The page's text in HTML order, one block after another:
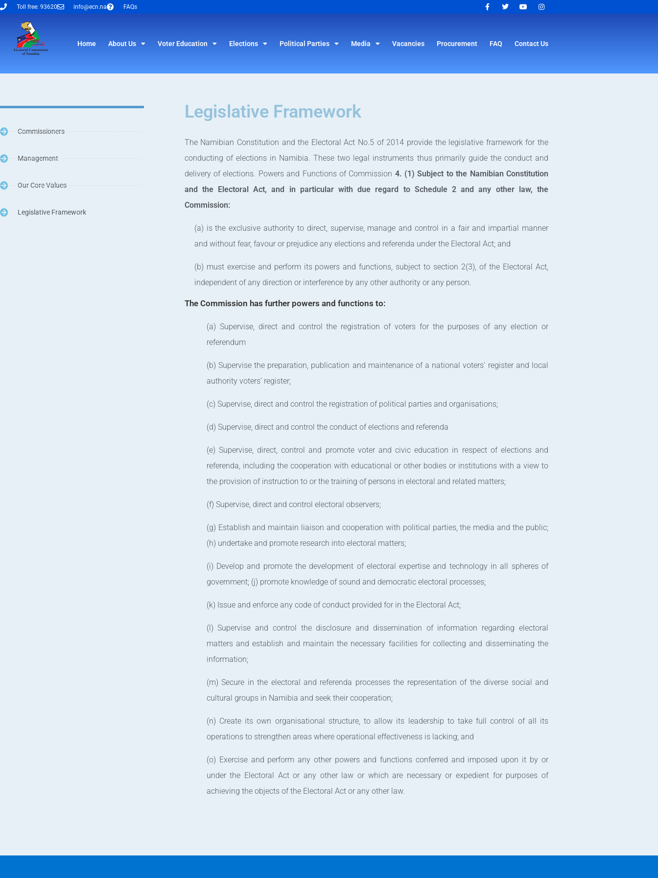
Toll free: 93620 info@ecn.na FAQs
Home About Us Voter Education Elections Political Parties Media Vacancies Procurement FAQ Contact Us
Commissioners
Management
Our Core Values
Legislative Framework
Legislative Framework
The Namibian Constitution and the Electoral Act No.5 of 2014 provide the legislative framework for the
conducting of elections in Namibia. These two legal instruments thus primarily guide the conduct and
delivery of elections. Powers and Functions of Commission 4. (1) Subject to the Namibian Constitution
and the Electoral Act, and in particular with due regard to Schedule 2 and any other law, the
Commission:
(a) is the exclusive authority to direct, supervise, manage and control in a fair and impartial manner
and without fear, favour or prejudice any elections and referenda under the Electoral Act; and
(b) must exercise and perform its powers and functions, subject to section 2(3), of the Electoral Act,
independent of any direction or interference by any other authority or any person.
The Commission has further powers and functions to:
(a) Supervise, direct and control the registration of voters for the purposes of any election or
referendum
(b) Supervise the preparation, publication and maintenance of a national voters’ register and local
authority voters’ register;
(c) Supervise, direct and control the registration of political parties and organisations;
(d) Supervise, direct and control the conduct of elections and referenda
(e) Supervise, direct, control and promote voter and civic education in respect of elections and
referenda, including the cooperation with educational or other bodies or institutions with a view to
the provision of instruction to or the training of persons in electoral and related matters;
(f) Supervise, direct and control electoral observers;
(g) Establish and maintain liaison and cooperation with political parties, the media and the public;
(h) undertake and promote research into electoral matters;
(i) Develop and promote the development of electoral expertise and technology in all spheres of
government; (j) promote knowledge of sound and democratic electoral processes;
(k) Issue and enforce any code of conduct provided for in the Electoral Act;
(l) Supervise and control the disclosure and dissemination of information regarding electoral
matters and establish and maintain the necessary facilities for collecting and disseminating the
information;
(m) Secure in the electoral and referenda processes the representation of the diverse social and
cultural groups in Namibia and seek their cooperation;
(n) Create its own organisational structure, to allow its leadership to take full control of all its
operations to strengthen areas where operational effectiveness is lacking; and
(o) Exercise and perform any other powers and functions conferred and imposed upon it by or
under the Electoral Act or any other law or which are necessary or expedient for purposes of
achieving the objects of the Electoral Act or any other law.